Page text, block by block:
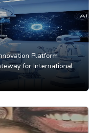
Platform
for International